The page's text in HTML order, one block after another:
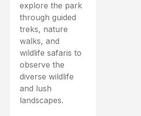
explore the park
through guided
treks, nature
walks, and
wildlife safaris to
observe the
diverse wildlife
and lush
landscapes.